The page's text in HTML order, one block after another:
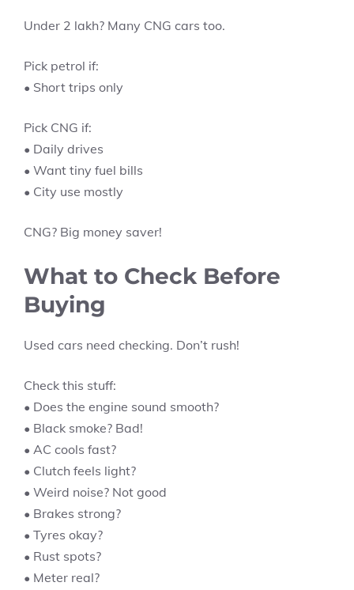
Under 2 lakh? Many CNG cars too.
Pick petrol if:
• Short trips only
Pick CNG if:
• Daily drives
• Want tiny fuel bills
• City use mostly
CNG? Big money saver!
What to Check Before
Buying
Used cars need checking. Don’t rush!
Check this stuff:
• Does the engine sound smooth?
• Black smoke? Bad!
• AC cools fast?
• Clutch feels light?
• Weird noise? Not good
• Brakes strong?
• Tyres okay?
• Rust spots?
• Meter real?